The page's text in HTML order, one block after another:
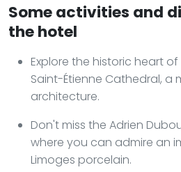
Some activities and
the hotel
Explore the historic heart
Saint-Étienne Cathedral, a
architecture.
Don't miss the Adrien
where you can admire an
Limoges porcelain.